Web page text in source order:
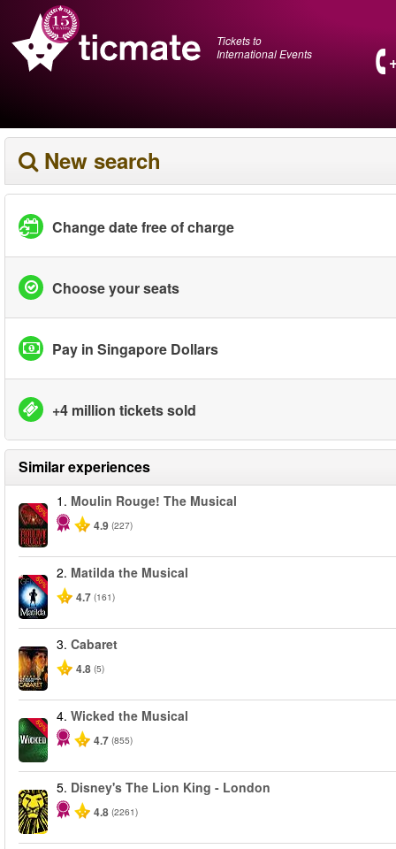
Tickets to
International Events
New search
Change date free of charge
Choose your seats
Pay in Singapore Dollars
+4 million tickets sold
Similar experiences
-50%
1. Moulin Rouge! The Musical
4.9 (227)
-50%
2. Matilda the Musical
4.7 (161)
3. Cabaret
4.8 (5)
-50%
4. Wicked the Musical
4.7 (855)
5. Disney's The Lion King - London
4.8 (2261)